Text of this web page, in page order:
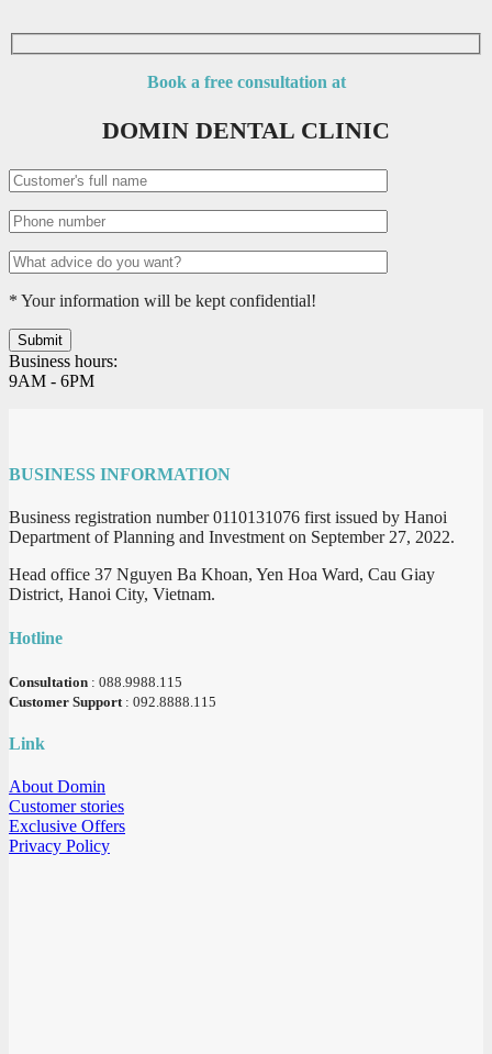
Book a free consultation at
DOMIN DENTAL CLINIC
* Your information will be kept confidential!
Business hours:
9AM - 6PM
BUSINESS INFORMATION
Business registration number 0110131076 first issued by Hanoi
Department of Planning and Investment on September 27, 2022.
Head office 37 Nguyen Ba Khoan, Yen Hoa Ward, Cau Giay
District, Hanoi City, Vietnam.
Hotline
Consultation : 088.9988.115
Customer Support: 092.8888.115
Link
About Domin
Customer stories
Exclusive Offers
Privacy Policy